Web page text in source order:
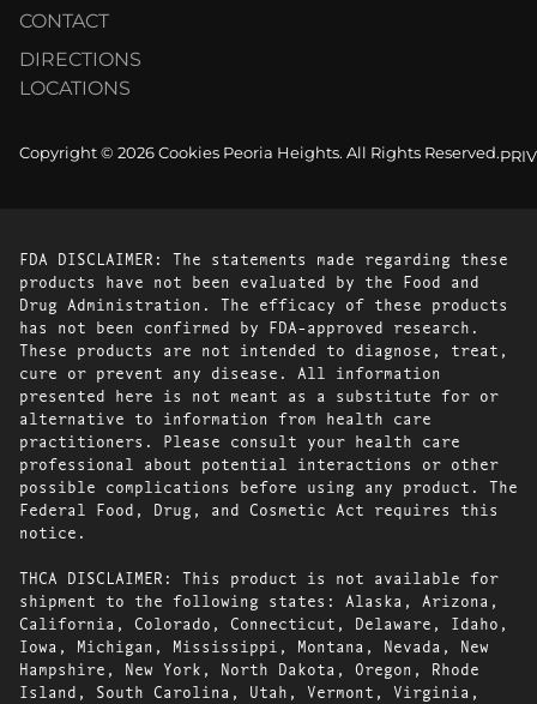
CONTACT
DIRECTIONS
LOCATIONS
Copyright © 2026 Cookies Peoria Heights. All Rights Reserved.
FDA DISCLAIMER: The statements made regarding these
products have not been evaluated by the Food and
Drug Administration. The efficacy of these products
has not been confirmed by FDA-approved research.
These products are not intended to diagnose, treat,
cure or prevent any disease. All information
presented here is not meant as a substitute for or
alternative to information from health care
practitioners. Please consult your health care
professional about potential interactions or other
possible complications before using any product. The
Federal Food, Drug, and Cosmetic Act requires this
notice.
THCA DISCLAIMER: This product is not available for
shipment to the following states: Alaska, Arizona,
California, Colorado, Connecticut, Delaware, Idaho,
Iowa, Michigan, Mississippi, Montana, Nevada, New
Hampshire, New York, North Dakota, Oregon, Rhode
Island, South Carolina, Utah, Vermont, Virginia,